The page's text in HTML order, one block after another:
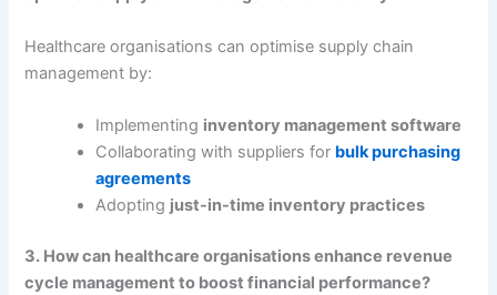
Healthcare organisations can optimise supply chain
management by:
Implementing inventory management software
Collaborating with suppliers for bulk purchasing
agreements
Adopting just-in-time inventory practices
3. How can healthcare organisations enhance revenue
cycle management to boost financial performance?